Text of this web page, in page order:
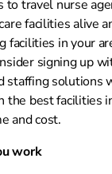
to travel nurse
facilities alive
facilities in your
signing up
staffing solutions
the best facilities
and cost.
work